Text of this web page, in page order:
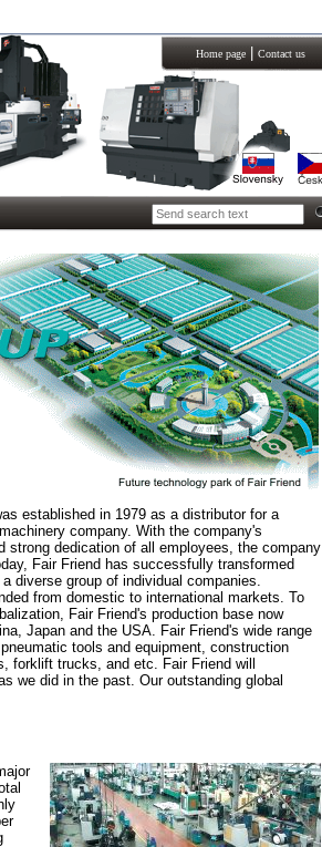
Home page Contact us
established in 1979 as a distributor for a
company. With the company's
strong dedication of all employees, the company
Fair Friend has successfully transformed
diverse group of individual companies.
from domestic to international markets. To
Fair Friend's production base now
Japan and the USA. Fair Friend's wide range
tools and equipment, construction
forklift trucks, and etc. Fair Friend will
we did in the past. Our outstanding global